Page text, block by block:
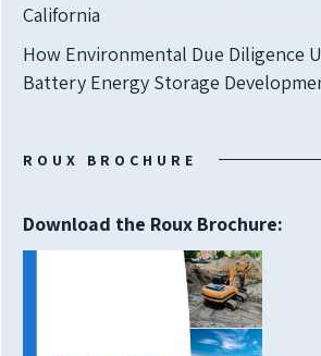
California
How Environmental Due Diligence
Battery Energy Storage
ROUX BROCHURE
Download the Roux Brochure: